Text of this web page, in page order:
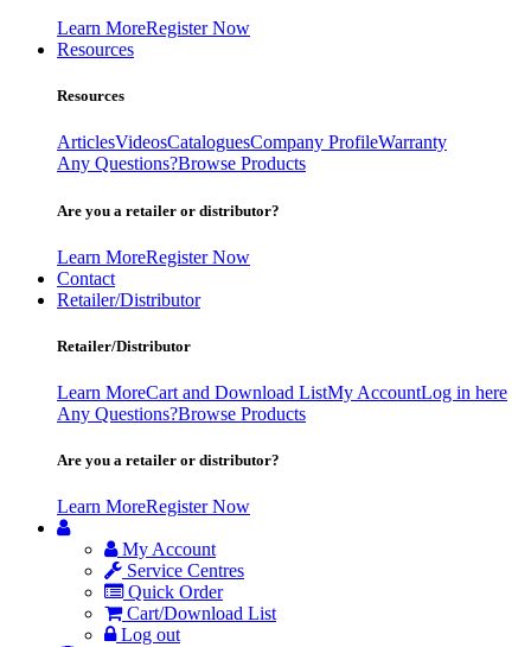
Learn MoreRegister Now
Resources
Resources
ArticlesVideosCataloguesCompany ProfileWarranty
Any Questions?Browse Products
Are you a retailer or distributor?
Learn MoreRegister Now
Contact
Retailer/Distributor
Retailer/Distributor
Learn MoreCart and Download ListMy AccountLog in here
Any Questions?Browse Products
Are you a retailer or distributor?
Learn MoreRegister Now
My Account
Service Centres
Quick Order
Cart/Download List
Log out